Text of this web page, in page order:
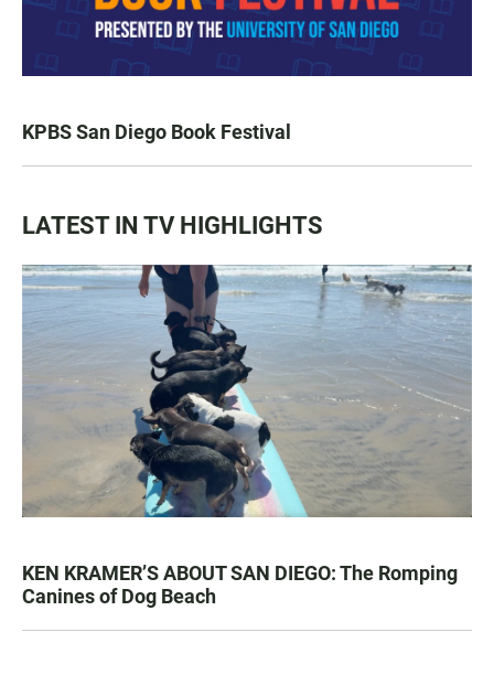
KPBS San Diego Book Festival
LATEST IN TV HIGHLIGHTS
KEN KRAMER’S ABOUT SAN DIEGO: The Romping
Canines of Dog Beach